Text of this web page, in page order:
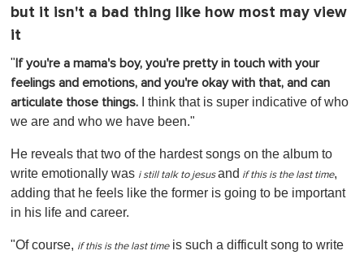
but it isn't a bad thing like how most may view
it
" If you're a mama's boy, you're pretty in touch with your
feelings and emotions, and you're okay with that, and can
articulate those things. I think that is super indicative of who
we are and who we have been."
He reveals that two of the hardest songs on the album to
write emotionally was i still talk to jesusand if this is the last time,
adding that he feels like the former is going to be important
in his life and career.
"Of course, ifthis is the last timeis such a difficult song to write